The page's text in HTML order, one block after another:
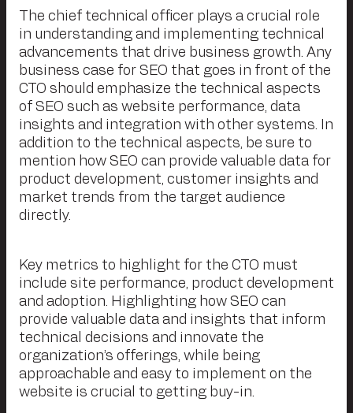
The chief technical officer plays a crucial role
in understanding and implementing technical
advancements that drive business growth. Any
business case for SEO that goes in front of the
CTO should emphasize the technical aspects
of SEO such as website performance, data
insights and integration with other systems. In
addition to the technical aspects, be sure to
mention how SEO can provide valuable data for
product development, customer insights and
market trends from the target audience
directly.
Key metrics to highlight for the CTO must
include site performance, product development
and adoption. Highlighting how SEO can
provide valuable data and insights that inform
technical decisions and innovate the
organization’s offerings, while being
approachable and easy to implement on the
website is crucial to getting buy-in.